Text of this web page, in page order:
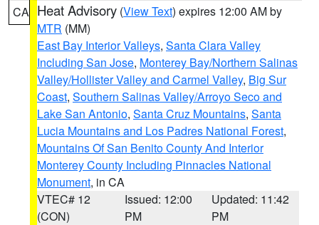
CA Heat Advisory (View Text) expires 12:00 AM by
MTR (MM)
East Bay Interior Valleys, Santa Clara Valley
Including San Jose, Monterey Bay/Northern Salinas
Valley/Hollister Valley and Carmel Valley, Big Sur
Coast, Southern Salinas Valley/Arroyo Seco and
Lake San Antonio, Santa Cruz Mountains, Santa
Lucia Mountains and Los Padres National Forest,
Mountains Of San Benito County And Interior
Monterey County Including Pinnacles National
Monument, in CA
VTEC# 12
(CON)
Issued: 12:00
PM
Updated: 11:42
PM